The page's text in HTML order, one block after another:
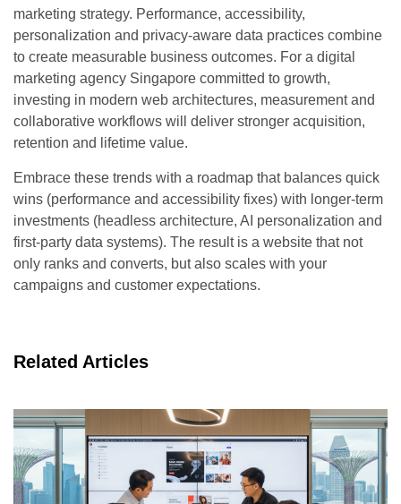
marketing strategy. Performance, accessibility,
personalization and privacy-aware data practices combine
to create measurable business outcomes. For a digital
marketing agency Singapore committed to growth,
investing in modern web architectures, measurement and
collaborative workflows will deliver stronger acquisition,
retention and lifetime value.
Embrace these trends with a roadmap that balances quick
wins (performance and accessibility fixes) with longer-term
investments (headless architecture, AI personalization and
first-party data systems). The result is a website that not
only ranks and converts, but also scales with your
campaigns and customer expectations.
Related Articles